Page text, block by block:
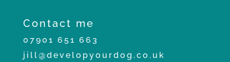
Contact me
07901 651 663
jill@developyourdog.co.uk